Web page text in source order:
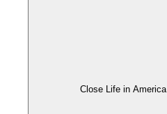
Close Life in America